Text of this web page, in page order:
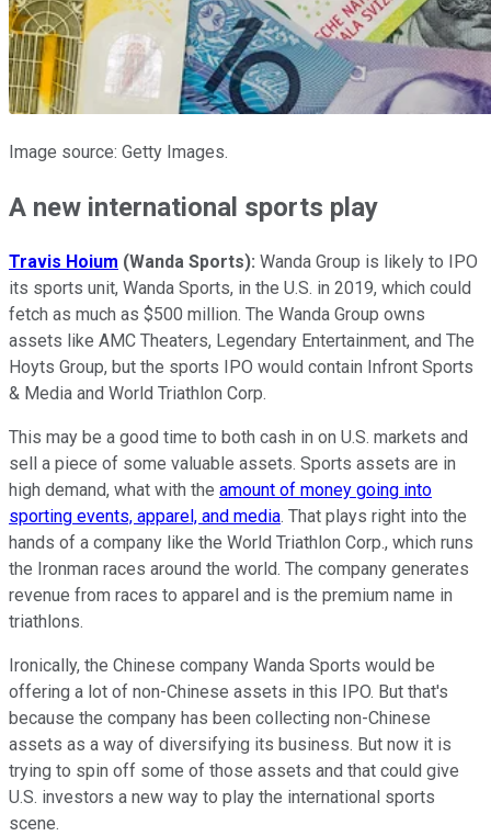
Image source: Getty Images.
A new international sports play
Travis Hoium (Wanda Sports): Wanda Group is likely to IPO
its sports unit, Wanda Sports, in the U.S. in 2019, which could
fetch as much as $500 million. The Wanda Group owns
assets like AMC Theaters, Legendary Entertainment, and The
Hoyts Group, but the sports IPO would contain Infront Sports
& Media and World Triathlon Corp.
This may be a good time to both cash in on U.S. markets and
sell a piece of some valuable assets. Sports assets are in
high demand, what with the amount of money going into
sporting events, apparel, and media. That plays right into the
hands of a company like the World Triathlon Corp., which runs
the Ironman races around the world. The company generates
revenue from races to apparel and is the premium name in
triathlons.
Ironically, the Chinese company Wanda Sports would be
offering a lot of non-Chinese assets in this IPO. But that's
because the company has been collecting non-Chinese
assets as a way of diversifying its business. But now it is
trying to spin off some of those assets and that could give
U.S. investors a new way to play the international sports
scene.